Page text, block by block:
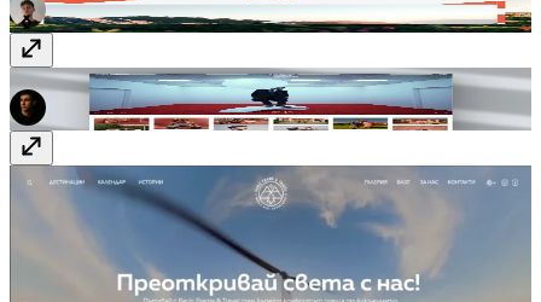
Justin Bettman Photographyjustinbettman.com